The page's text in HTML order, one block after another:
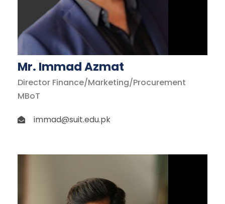
Mr. Immad Azmat
Director Finance/Marketing/Procurement
MBoT
immad@suit.edu.pk